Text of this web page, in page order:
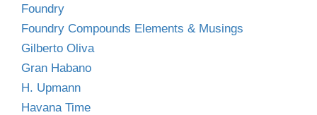
Foundry
Foundry Compounds Elements & Musings
Gilberto Oliva
Gran Habano
H. Upmann
Havana Time